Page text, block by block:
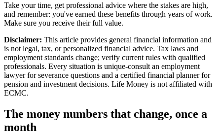
Take your time, get professional advice where the stakes are high,
and remember: you've earned these benefits through years of work.
Make sure you receive their full value.
Disclaimer: This article provides general financial information and
is not legal, tax, or personalized financial advice. Tax laws and
employment standards change; verify current rules with qualified
professionals. Every situation is unique-consult an employment
lawyer for severance questions and a certified financial planner for
pension and investment decisions. Life Money is not affiliated with
ECMC.
The money numbers that change, once a
month